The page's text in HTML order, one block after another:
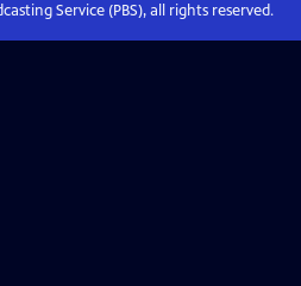
Service (PBS), all rights reserved.